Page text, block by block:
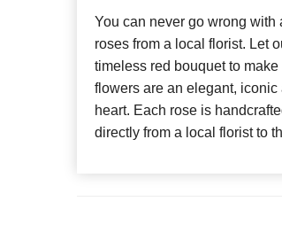
You can never go wrong with
roses from a local florist. Let
timeless red bouquet to
flowers are an elegant,
heart. Each rose is
directly from a local florist to